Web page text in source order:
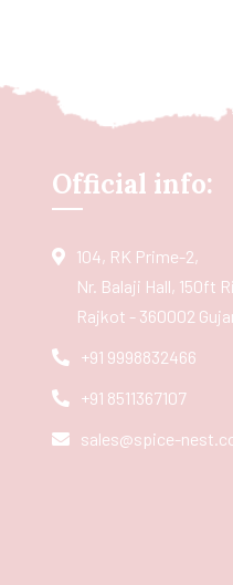
Official info:
104, RK Prime-2,
Nr. Balaji Hall, 150ft
Rajkot - 360002
+91 9998832466
+91 8511367107
sales@spice-